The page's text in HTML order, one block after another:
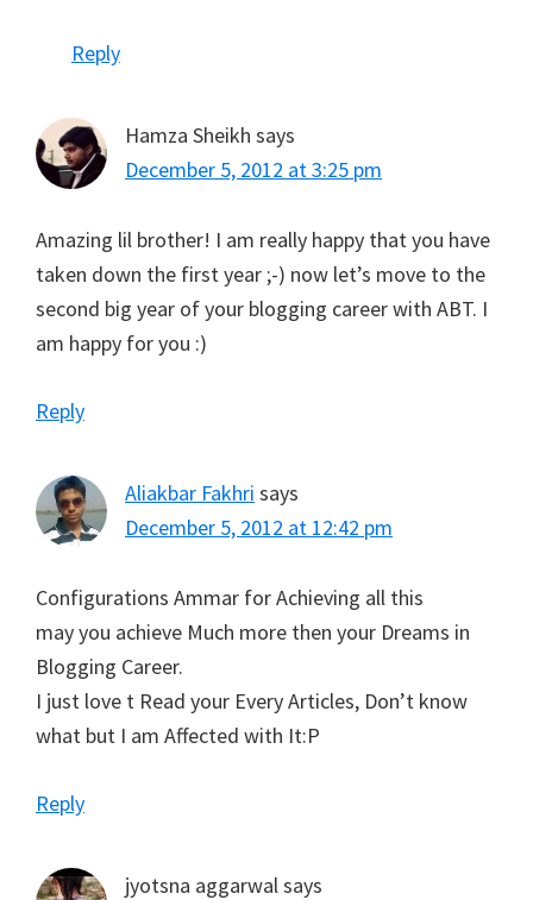
Reply
Hamza Sheikh says
December 5, 2012 at 3:25 pm
Amazing lil brother! I am really happy that you have
taken down the first year ;-) now let’s move to the
second big year of your blogging career with ABT. I
am happy for you :)
Reply
Aliakbar Fakhri says
December 5, 2012 at 12:42 pm
Configurations Ammar for Achieving all this
may you achieve Much more then your Dreams in
Blogging Career.
I just love t Read your Every Articles, Don’t know
what but I am Affected with It:P
Reply
jyotsna aggarwal says